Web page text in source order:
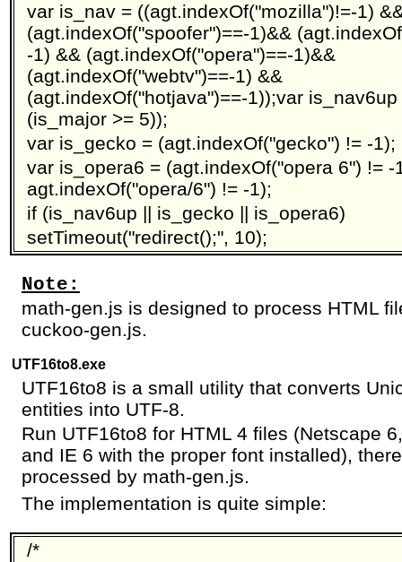
var is_nav = ((agt.indexOf("mozilla")!=-1)
(agt.indexOf("spoofer")==-1)&&
-1) && (agt.indexOf("opera")==-1)&&
(agt.indexOf("webtv")==-1) &&
(agt.indexOf("hotjava")==-1));var
(is_major >= 5));
var is_gecko = (agt.indexOf("gecko") != -1);
var is_opera6 = (agt.indexOf("opera 6") != -
agt.indexOf("opera/6") != -1);
if (is_nav6up || is_gecko || is_opera6)
setTimeout("redirect();", 10);
Note:
math-gen.js is designed to process HTML
cuckoo-gen.js.
UTF16to8.exe
UTF16to8 is a small utility that converts
entities into UTF-8.
Run UTF16to8 for HTML 4 files (Netscape
and IE 6 with the proper font installed),
processed by math-gen.js.
The implementation is quite simple:
/*